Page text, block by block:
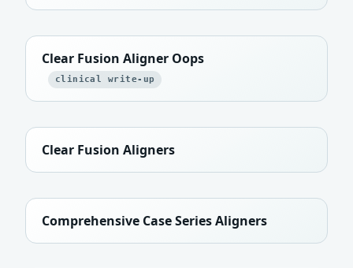
Clear Fusion Aligner Oops
clinical write-up
Clear Fusion Aligners
Comprehensive Case Series Aligners